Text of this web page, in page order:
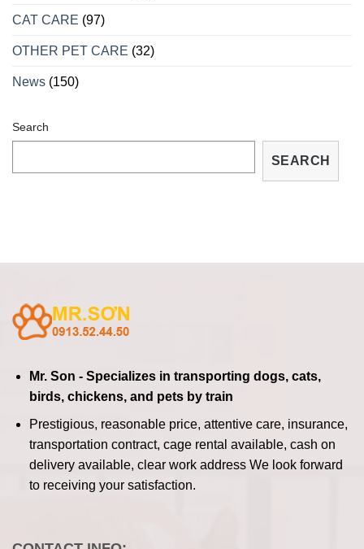
TẠI
CAT CARE (97)
OTHER PET CARE (32)
News (150)
Search
SEARCH
Mr. Son - Specializes in transporting dogs, cats,
birds, chickens, and pets by train
Prestigious, reasonable price, attentive care, insurance,
transportation contract, cage rental available, cash on
delivery available, clear work address We look forward
to receiving your satisfaction.